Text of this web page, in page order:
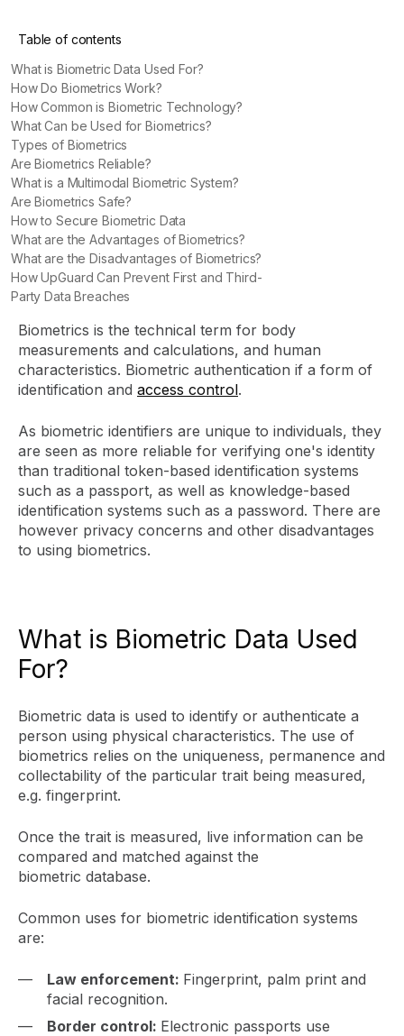
Table of contents
What is Biometric Data Used For?
How Do Biometrics Work?
How Common is Biometric Technology?
What Can be Used for Biometrics?
Types of Biometrics
Are Biometrics Reliable?
What is a Multimodal Biometric System?
Are Biometrics Safe?
How to Secure Biometric Data
What are the Advantages of Biometrics?
What are the Disadvantages of Biometrics?
How UpGuard Can Prevent First and Third-
Party Data Breaches
Biometrics is the technical term for body
measurements and calculations, and human
characteristics. Biometric authentication if a form of
identification and access control.
As biometric identifiers are unique to individuals, they
are seen as more reliable for verifying one's identity
than traditional token-based identification systems
such as a passport, as well as knowledge-based
identification systems such as a password. There are
however privacy concerns and other disadvantages
to using biometrics.
What is Biometric Data Used
For?
Biometric data is used to identify or authenticate a
person using physical characteristics. The use of
biometrics relies on the uniqueness, permanence and
collectability of the particular trait being measured,
e.g. fingerprint.
Once the trait is measured, live information can be
compared and matched against the
biometric database.
Common uses for biometric identification systems
are:
Law enforcement: Fingerprint, palm print and
facial recognition.
Border control: Electronic passports use